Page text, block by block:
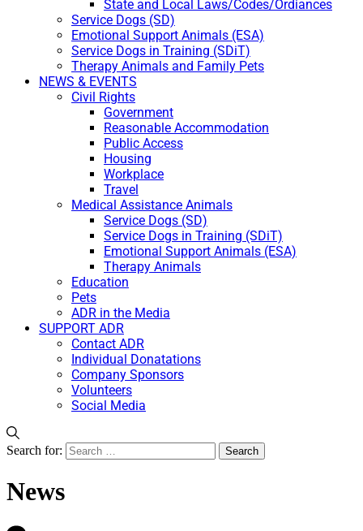
State and Local Laws/Codes/Ordiances
Service Dogs (SD)
Emotional Support Animals (ESA)
Service Dogs in Training (SDiT)
Therapy Animals and Family Pets
NEWS & EVENTS
Civil Rights
Government
Reasonable Accommodation
Public Access
Housing
Workplace
Travel
Medical Assistance Animals
Service Dogs (SD)
Service Dogs in Training (SDiT)
Emotional Support Animals (ESA)
Therapy Animals
Education
Pets
ADR in the Media
SUPPORT ADR
Contact ADR
Individual Donatations
Company Sponsors
Volunteers
Social Media
Search for:
News